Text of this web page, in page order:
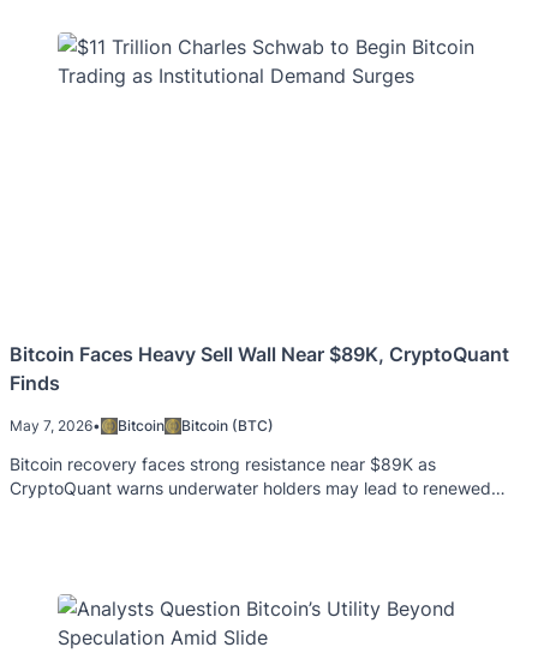
Bitcoin Faces Heavy Sell Wall Near $89K, CryptoQuant
Finds
May 7, 2026• Bitcoin Bitcoin (BTC)
Bitcoin recovery faces strong resistance near $89K as
CryptoQuant warns underwater holders may lead to renewed